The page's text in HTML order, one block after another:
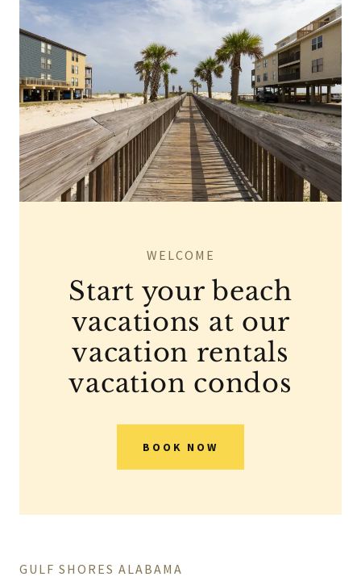
WELCOME
Start your beach
vacations at our
vacation rentals
vacation condos
BOOK NOW
GULF SHORES ALABAMA